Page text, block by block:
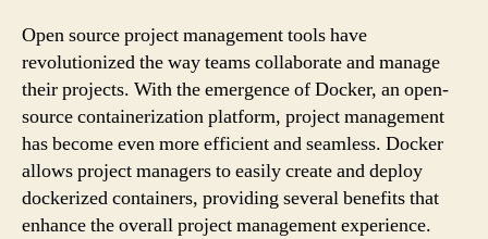
Open source project management tools have
revolutionized the way teams collaborate and manage
their projects. With the emergence of Docker, an open-
source containerization platform, project management
has become even more efficient and seamless. Docker
allows project managers to easily create and deploy
dockerized containers, providing several benefits that
enhance the overall project management experience.